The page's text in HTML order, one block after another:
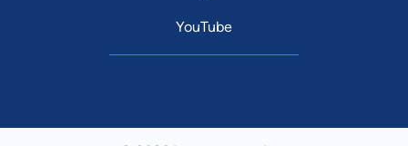
YouTube